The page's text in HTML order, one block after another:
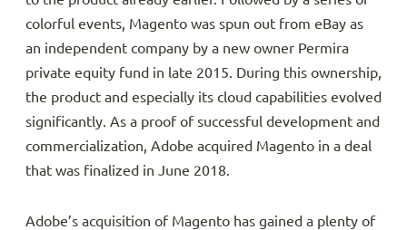
colorful events, Magento was spun out from eBay as
an independent company by a new owner Permira
private equity fund in late 2015. During this ownership,
the product and especially its cloud capabilities evolved
significantly. As a proof of successful development and
commercialization, Adobe acquired Magento in a deal
that was finalized in June 2018.
Adobe’s acquisition of Magento has gained a plenty of